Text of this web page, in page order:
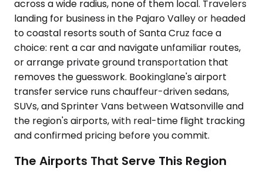
across a wide radius, none of them local. Travelers
landing for business in the Pajaro Valley or headed
to coastal resorts south of Santa Cruz face a
choice: rent a car and navigate unfamiliar routes,
or arrange private ground transportation that
removes the guesswork. Bookinglane's airport
transfer service runs chauffeur-driven sedans,
SUVs, and Sprinter Vans between Watsonville and
the region's airports, with real-time flight tracking
and confirmed pricing before you commit.
The Airports That Serve This Region